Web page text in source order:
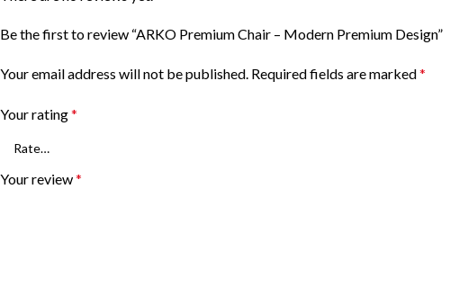
Be the first to review “ARKO Premium Chair – Modern Premium Design”
Your email address will not be published. Required fields are marked*
Your rating*
Your review*